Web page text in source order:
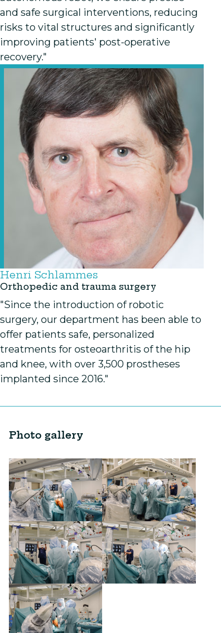
and safe surgical interventions, reducing
risks to vital structures and significantly
improving patients' post-operative
recovery."
Henri Schlammes
Orthopedic and trauma surgery
"Since the introduction of robotic
surgery, our department has been able to
offer patients safe, personalized
treatments for osteoarthritis of the hip
and knee, with over 3,500 prostheses
implanted since 2016."
Photo gallery